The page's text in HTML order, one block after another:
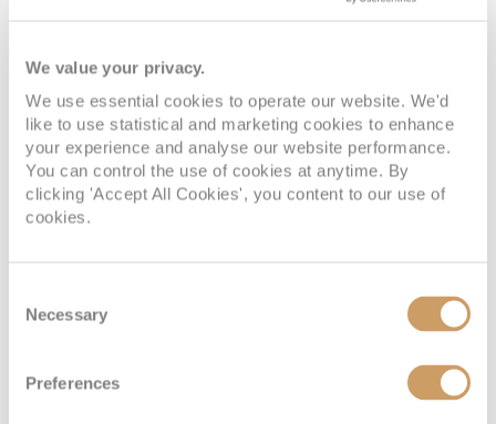
We value your privacy.
We use essential cookies to operate our website. We'd
like to use statistical and marketing cookies to enhance
your experience and analyse our website performance.
You can control the use of cookies at anytime. By
clicking 'Accept All Cookies', you content to our use of
cookies.
Selection
Necessary
Preferences